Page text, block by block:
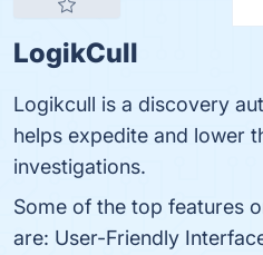
LogikCull
Logikcull is a discovery
helps expedite and lower
investigations.
Some of the top features
are: User-Friendly